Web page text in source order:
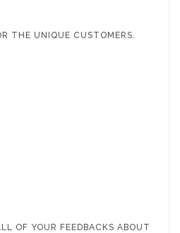
THE UNIQUE CUSTOMERS.
OF YOUR FEEDBACKS ABOUT